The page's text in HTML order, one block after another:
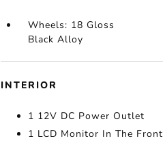
Wheels: 18 Gloss
Black Alloy
INTERIOR
1 12V DC Power Outlet
1 LCD Monitor In The Front